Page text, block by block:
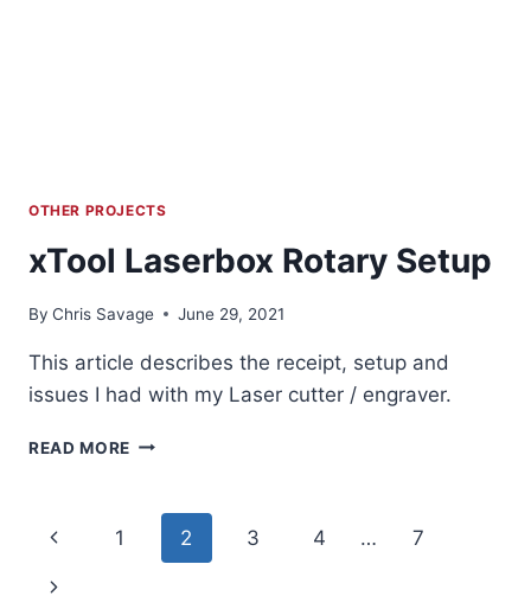
OTHER PROJECTS
xTool Laserbox Rotary Setup
By Chris Savage June 29, 2021
This article describes the receipt, setup and
issues I had with my Laser cutter / engraver.
READ MORE XTOOL
SETUP
Page
navigation
Previous
Page
1 2 3 4 … 7
Next